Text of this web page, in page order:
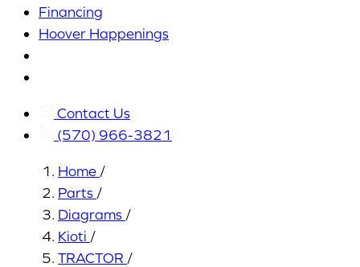
Financing
Hoover Happenings
Contact Us
(570) 966-3821
Home /
Parts /
Diagrams /
Kioti /
TRACTOR /